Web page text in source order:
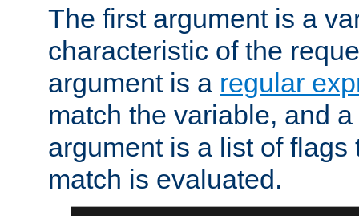
The first argument is a
characteristic of the
argument is a regular
match the variable, and
argument is a list of
match is evaluated.